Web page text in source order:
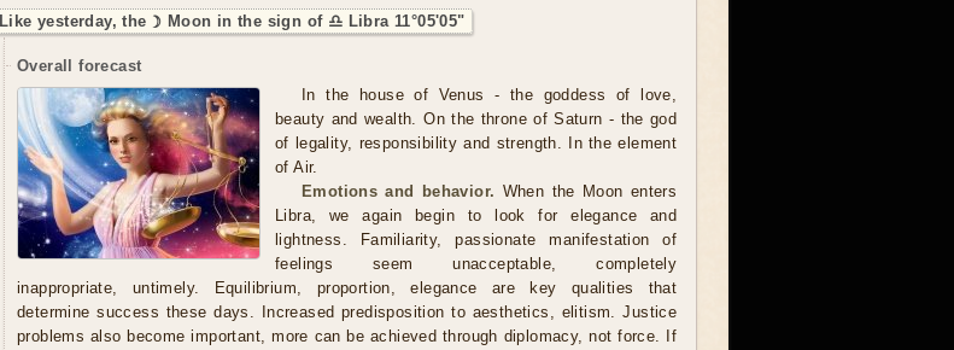
Like yesterday, the ☽ Moon in the sign of ♎ Libra 11°05'05"
Overall forecast
In the house of Venus - the goddess of love,
beauty and wealth. On the throne of Saturn - the god
of legality, responsibility and strength. In the element
of Air.
Emotions and behavior. When the Moon enters
Libra, we again begin to look for elegance and
lightness. Familiarity, passionate manifestation of
feelings seem unacceptable, completely
inappropriate, untimely. Equilibrium, proportion, elegance are key qualities that
determine success these days. Increased predisposition to aesthetics, elitism. Justice
problems also become important, more can be achieved through diplomacy, not force. If